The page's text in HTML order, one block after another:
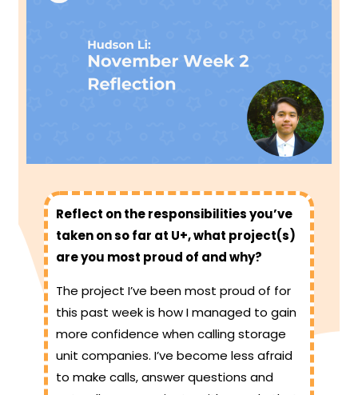
Reflect on the responsibilities you’ve
taken on so far at U+, what project(s)
are you most proud of and why?
The project I’ve been most proud of for
this past week is how I managed to gain
more confidence when calling storage
unit companies. I’ve become less afraid
to make calls, answer questions and